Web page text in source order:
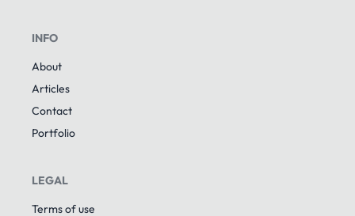
INFO
About
Articles
Contact
Portfolio
LEGAL
Terms of use